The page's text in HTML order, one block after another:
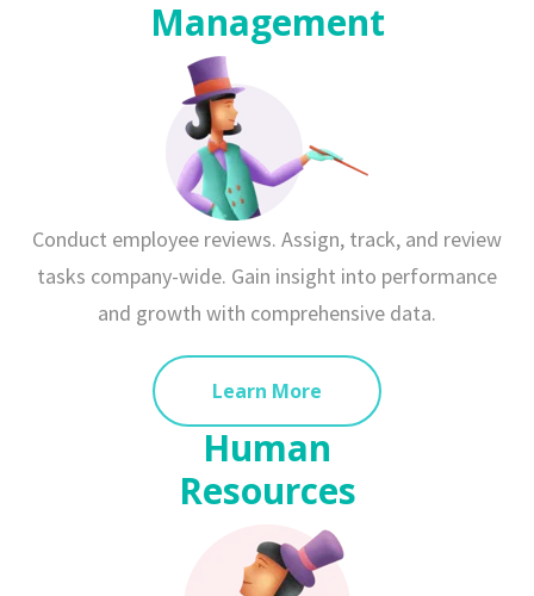
Management
Conduct employee reviews. Assign, track, and review
tasks company-wide. Gain insight into performance
and growth with comprehensive data.
Learn More
Human
Resources